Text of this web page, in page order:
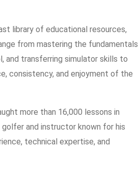
library of educational resources,
from mastering the fundamentals
and transferring simulator skills to
consistency, and enjoyment of the
more than 16,000 lessons in
and instructor known for his
technical expertise, and